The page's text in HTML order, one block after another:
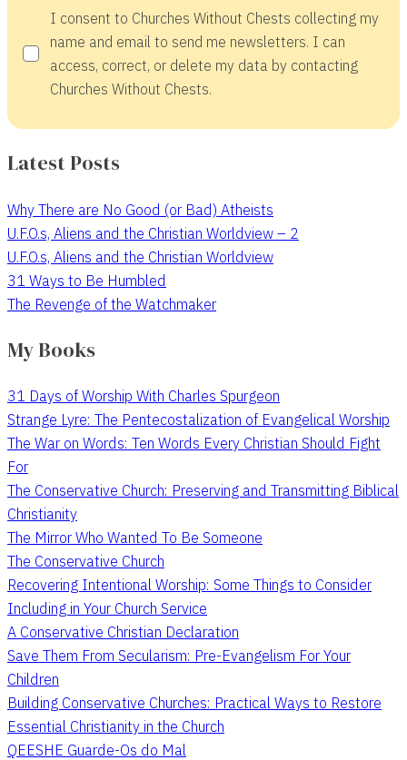
I consent to Churches Without Chests collecting my
name and email to send me newsletters. I can
access, correct, or delete my data by contacting
Churches Without Chests.
Latest Posts
Why There are No Good (or Bad) Atheists
U.F.O.s, Aliens and the Christian Worldview – 2
U.F.O.s, Aliens and the Christian Worldview
31 Ways to Be Humbled
The Revenge of the Watchmaker
My Books
31 Days of Worship With Charles Spurgeon
Strange Lyre: The Pentecostalization of Evangelical Worship
The War on Words: Ten Words Every Christian Should Fight
For
The Conservative Church: Preserving and Transmitting Biblical
Christianity
The Mirror Who Wanted To Be Someone
The Conservative Church
Recovering Intentional Worship: Some Things to Consider
Including in Your Church Service
A Conservative Christian Declaration
Save Them From Secularism: Pre-Evangelism For Your
Children
Building Conservative Churches: Practical Ways to Restore
Essential Christianity in the Church
QEESHE Guarde-Os do Mal